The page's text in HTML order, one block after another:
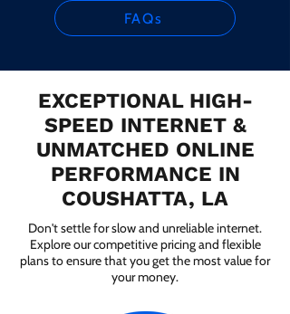
FAQs
EXCEPTIONAL HIGH-
SPEED INTERNET &
UNMATCHED ONLINE
PERFORMANCE IN
COUSHATTA, LA
Don't settle for slow and unreliable internet.
Explore our competitive pricing and flexible
plans to ensure that you get the most value for
your money.